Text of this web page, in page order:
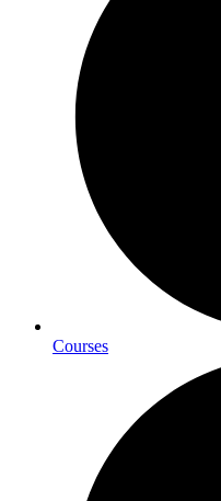
Courses